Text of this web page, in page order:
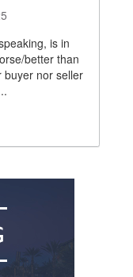
is in
better than
buyer nor seller